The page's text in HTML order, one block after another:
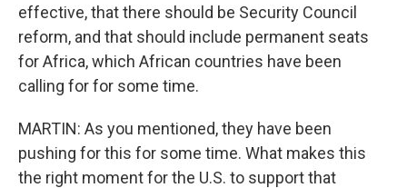
effective, that there should be Security Council
reform, and that should include permanent seats
for Africa, which African countries have been
calling for for some time.
MARTIN: As you mentioned, they have been
pushing for this for some time. What makes this
the right moment for the U.S. to support that